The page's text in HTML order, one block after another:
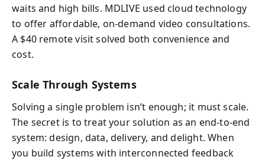
waits and high bills. MDLIVE used cloud technology
to offer affordable, on-demand video consultations.
A $40 remote visit solved both convenience and
cost.
Scale Through Systems
Solving a single problem isn’t enough; it must scale.
The secret is to treat your solution as an end-to-end
system: design, data, delivery, and delight. When
you build systems with interconnected feedback